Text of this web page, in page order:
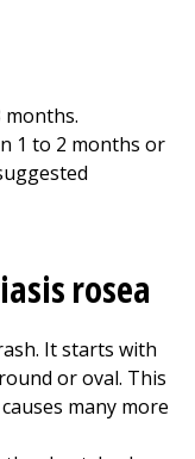
1 to 2 months or
rosea
It starts with
or oval. This
many more